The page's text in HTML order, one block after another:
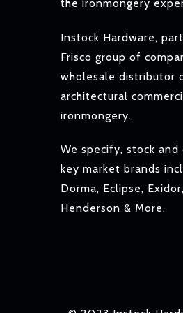
the ironmongery
Instock Hardware,
Frisco group of
wholesale distributor
architectural
ironmongery.
We specify, stock
key market brands
Dorma, Eclipse, Exidor,
Henderson & More.